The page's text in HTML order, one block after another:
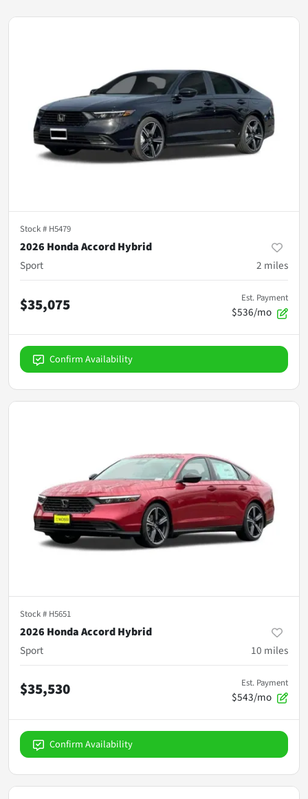
Stock # H5479
2026 Honda Accord Hybrid
Sport
2 miles
$35,075 Est. Payment
$536/mo
Confirm Availability
Stock # H5651
2026 Honda Accord Hybrid
Sport
10 miles
$35,530 Est. Payment
$543/mo
Confirm Availability